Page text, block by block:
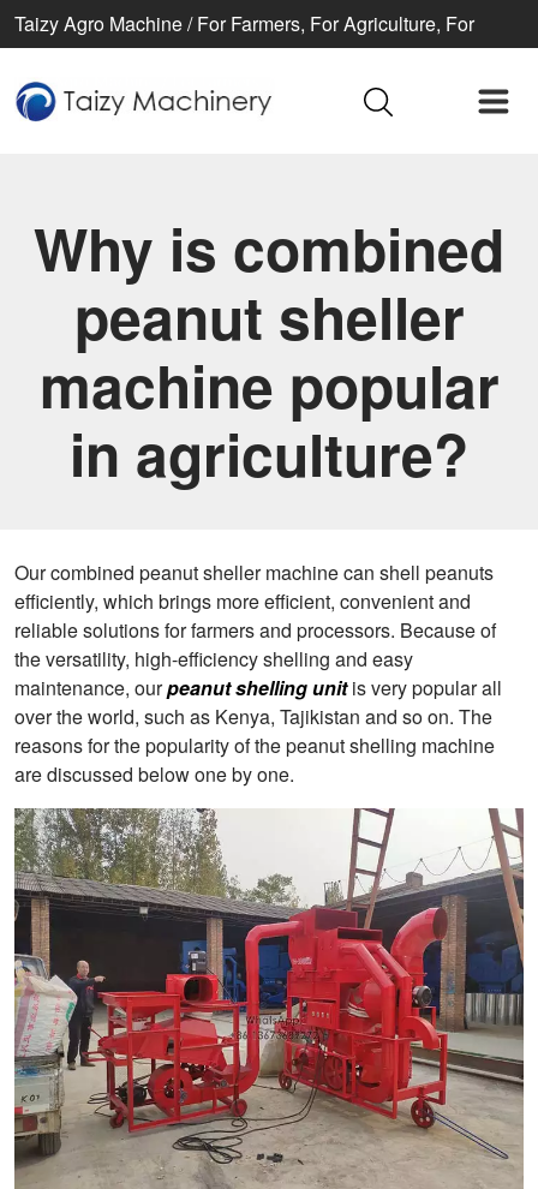
Taizy Agro Machine / For Farmers, For Agriculture, For
Why is combined
peanut sheller
machine popular
in agriculture?
Our combined peanut sheller machine can shell peanuts
efficiently, which brings more efficient, convenient and
reliable solutions for farmers and processors. Because of
the versatility, high-efficiency shelling and easy
maintenance, ourpeanut shelling unitis very popular all
over the world, such as Kenya, Tajikistan and so on. The
reasons for the popularity of the peanut shelling machine
are discussed below one by one.